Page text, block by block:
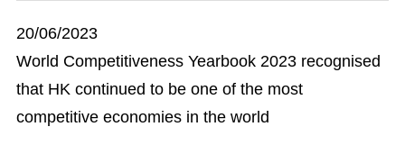
20/06/2023
World Competitiveness Yearbook 2023 recognised
that HK continued to be one of the most
competitive economies in the world